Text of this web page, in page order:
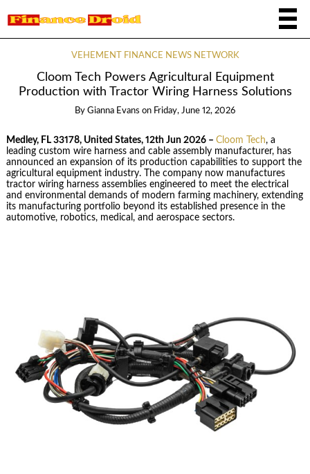
VEHEMENT FINANCE NEWS NETWORK
Cloom Tech Powers Agricultural Equipment
Production with Tractor Wiring Harness Solutions
By Gianna Evans on Friday, June 12, 2026
Medley, FL 33178, United States, 12th Jun 2026 – Cloom Tech, a
leading custom wire harness and cable assembly manufacturer, has
announced an expansion of its production capabilities to support the
agricultural equipment industry. The company now manufactures
tractor wiring harness assemblies engineered to meet the electrical
and environmental demands of modern farming machinery, extending
its manufacturing portfolio beyond its established presence in the
automotive, robotics, medical, and aerospace sectors.